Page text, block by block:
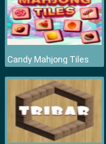
Candy Mahjong Tiles